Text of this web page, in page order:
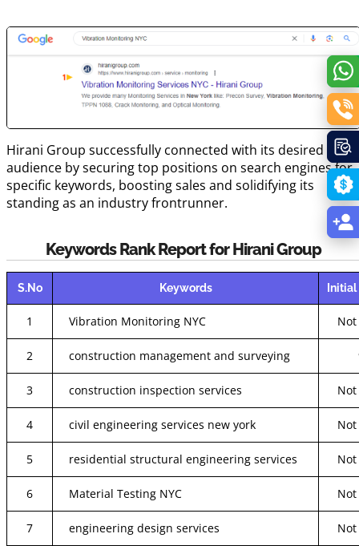
Hirani Group successfully connected with its desired
audience by securing top positions on search engines for
specific keywords, boosting sales and solidifying its
standing as an industry frontrunner.
Keywords Rank Report for Hirani Group
S.No Keywords
1 Vibration Monitoring NYC
2 construction management and surveying
3 construction inspection services
4 civil engineering services new york
5 residential structural engineering services
6 Material Testing NYC
7 engineering design services